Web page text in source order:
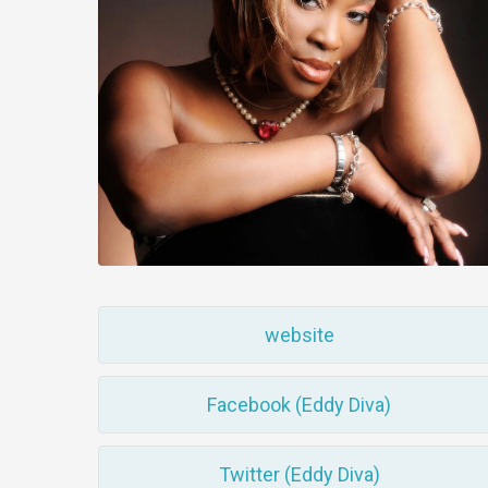
website
Facebook (Eddy Diva)
Twitter (Eddy Diva)